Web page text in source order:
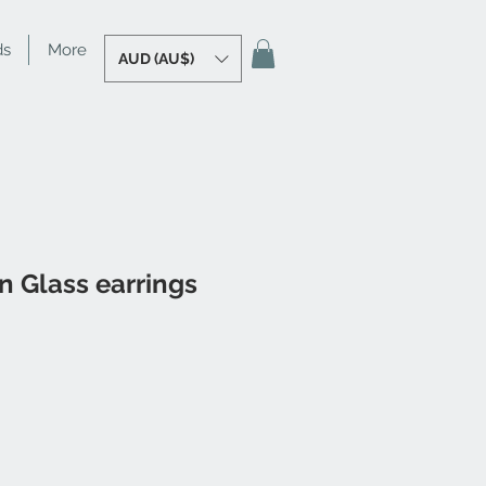
More AUD (AU$)
Glass earrings